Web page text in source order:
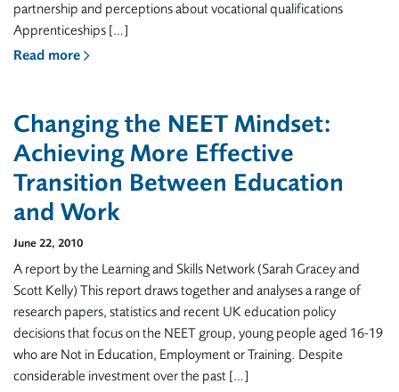
partnership and perceptions about vocational qualifications
Apprenticeships […]
Read more
Changing the NEET Mindset:
Achieving More Effective
Transition Between Education
and Work
June 22, 2010
A report by the Learning and Skills Network (Sarah Gracey and
Scott Kelly) This report draws together and analyses a range of
research papers, statistics and recent UK education policy
decisions that focus on the NEET group, young people aged 16-19
who are Not in Education, Employment or Training. Despite
considerable investment over the past […]